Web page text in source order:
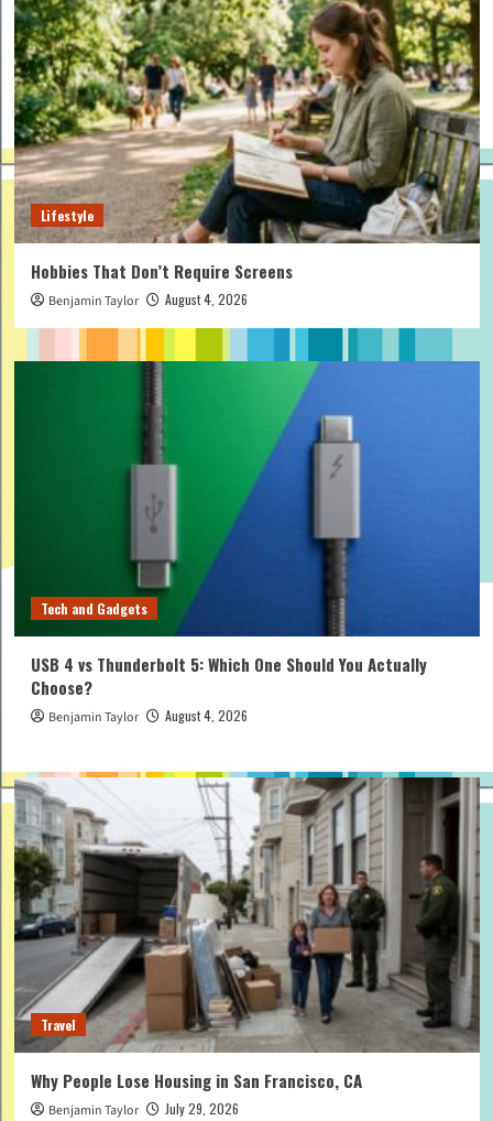
Lifestyle
Hobbies That Don’t Require Screens
Benjamin Taylor August 4, 2026
Tech and Gadgets
USB 4 vs Thunderbolt 5: Which One Should You Actually
Choose?
Benjamin Taylor August 4, 2026
Travel
Why People Lose Housing in San Francisco, CA
Benjamin Taylor July 29, 2026